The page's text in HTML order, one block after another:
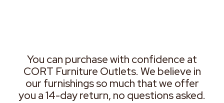
You can purchase with confidence at
CORT Furniture Outlets. We believe in
our furnishings so much that we offer
you a 14-day return, no questions asked.